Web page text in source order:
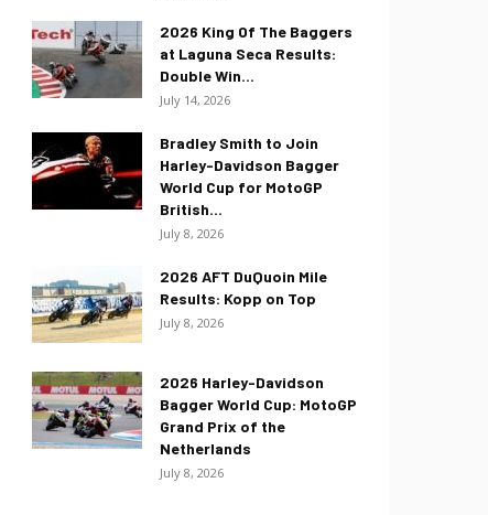
2026 King Of The Baggers
at Laguna Seca Results:
Double Win...
July 14, 2026
Bradley Smith to Join
Harley-Davidson Bagger
World Cup for MotoGP
British...
July 8, 2026
2026 AFT DuQuoin Mile
Results: Kopp on Top
July 8, 2026
2026 Harley-Davidson
Bagger World Cup: MotoGP
Grand Prix of the
Netherlands
July 8, 2026